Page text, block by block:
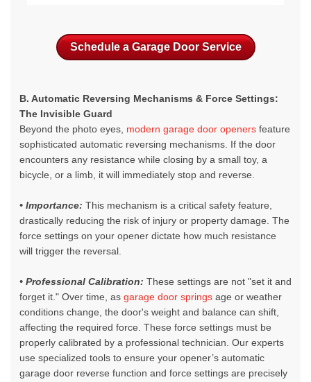
Schedule a Garage Door Service
B. Automatic Reversing Mechanisms & Force Settings:
The Invisible Guard
Beyond the photo eyes, modern garage door openersfeature
sophisticated automatic reversing mechanisms. If the door
encounters any resistance while closing by a small toy, a
bicycle, or a limb, it will immediately stop and reverse.
• Importance: This mechanism is a critical safety feature,
drastically reducing the risk of injury or property damage. The
force settings on your opener dictate how much resistance
will trigger the reversal.
• Professional Calibration: These settings are not "set it and
forget it." Over time, as garage door springsage or weather
conditions change, the door's weight and balance can shift,
affecting the required force. These force settings must be
properly calibrated by a professional technician. Our experts
use specialized tools to ensure your opener’s automatic
garage door reverse function and force settings are precisely